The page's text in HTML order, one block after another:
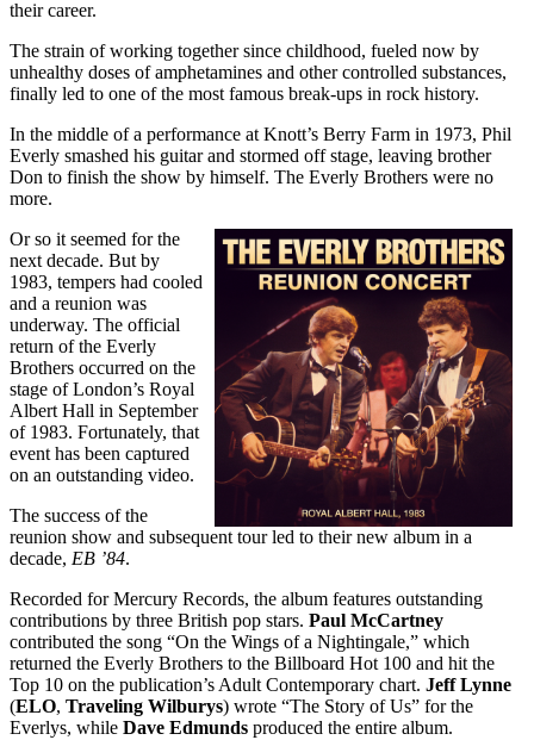
their career.
The strain of working together since childhood, fueled now by
unhealthy doses of amphetamines and other controlled substances,
finally led to one of the most famous break-ups in rock history.
In the middle of a performance at Knott’s Berry Farm in 1973, Phil
Everly smashed his guitar and stormed off stage, leaving brother
Don to finish the show by himself. The Everly Brothers were no
more.
Or so it seemed for the
next decade. But by
1983, tempers had cooled
and a reunion was
underway. The official
return of the Everly
Brothers occurred on the
stage of London’s Royal
Albert Hall in September
of 1983. Fortunately, that
event has been captured
on an outstanding video.
The success of the
reunion show and subsequent tour led to their new album in a
decade, EB ’84.
Recorded for Mercury Records, the album features outstanding
contributions by three British pop stars. Paul McCartney
contributed the song “On the Wings of a Nightingale,” which
returned the Everly Brothers to the Billboard Hot 100 and hit the
Top 10 on the publication’s Adult Contemporary chart. Jeff Lynne
(ELO, Traveling Wilburys) wrote “The Story of Us” for the
Everlys, while Dave Edmunds produced the entire album.